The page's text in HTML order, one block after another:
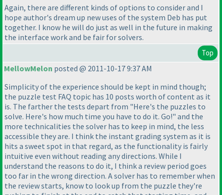
Again, there are different kinds of options to consider and I
hope author's dream up new uses of the system Deb has put
together. I know he will do just as well in the future in making
the interface work and be fair for solvers.
Top
MellowMelon posted @ 2011-10-17 9:37 AM
Simplicity of the experience should be kept in mind though;
the puzzle test FAQ topic has 10 posts worth of content as it
is. The farther the tests depart from "Here's the puzzles to
solve. Here's how much time you have to do it. Go!" and the
more technicalities the solver has to keep in mind, the less
accessible they are. I think the instant grading system as it is
hits a sweet spot in that regard, as the functionality is fairly
intuitive even without reading any directions. While I
understand the reasons to do it, I think a review period goes
too far in the wrong direction. A solver has to remember when
the review starts, know to look up from the puzzle they're